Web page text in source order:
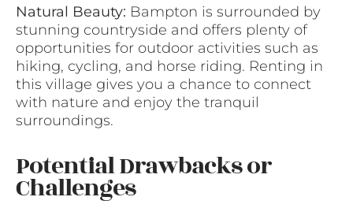
Natural Beauty: Bampton is surrounded by
stunning countryside and offers plenty of
opportunities for outdoor activities such as
hiking, cycling, and horse riding. Renting in
this village gives you a chance to connect
with nature and enjoy the tranquil
surroundings.
Potential Drawbacks or
Challenges